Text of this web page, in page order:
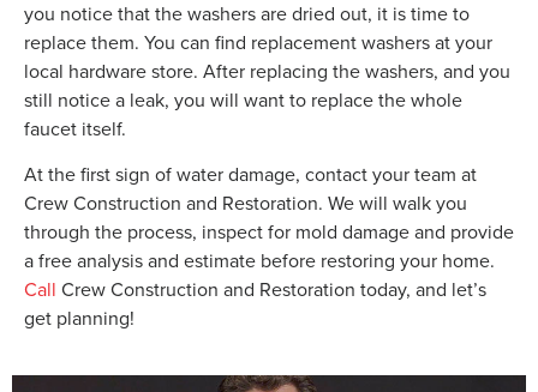
you notice that the washers are dried out, it is time to
replace them. You can find replacement washers at your
local hardware store. After replacing the washers, and you
still notice a leak, you will want to replace the whole
faucet itself.
At the first sign of water damage, contact your team at
Crew Construction and Restoration. We will walk you
through the process, inspect for mold damage and provide
a free analysis and estimate before restoring your home.
Call Crew Construction and Restoration today, and let’s
get planning!